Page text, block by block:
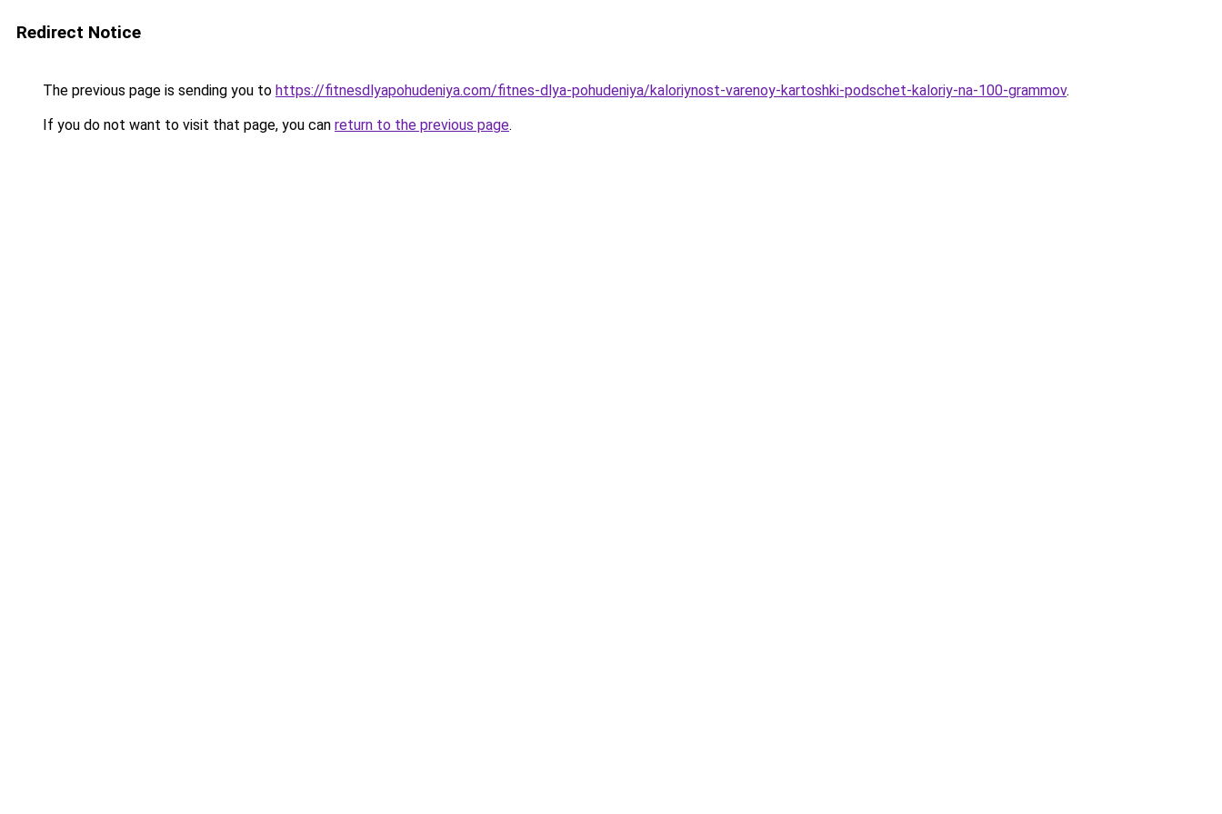
Redirect Notice
The previous page is sending you to https://fitnesdlyapohudeniya.com/fitnes-dlya-pohudeniya/kaloriynost-varenoy-kartoshki-podschet-kaloriy-na-100-grammov.
If you do not want to visit that page, you can return to the previous page.